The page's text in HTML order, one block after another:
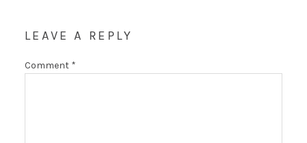
LEAVE A REPLY
Comment *